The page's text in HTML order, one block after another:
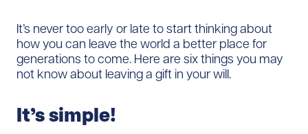
It’s never too early or late to start thinking about
how you can leave the world a better place for
generations to come. Here are six things you may
not know about leaving a gift in your will.
It’s simple!